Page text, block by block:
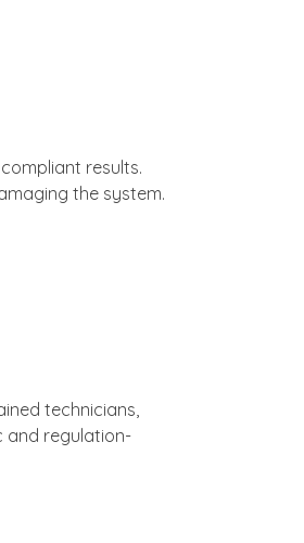
results.
the system.
technicians,
and regulation-